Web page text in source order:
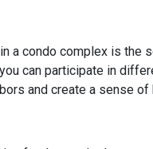
a condo complex is the
can participate in
and create a sense of